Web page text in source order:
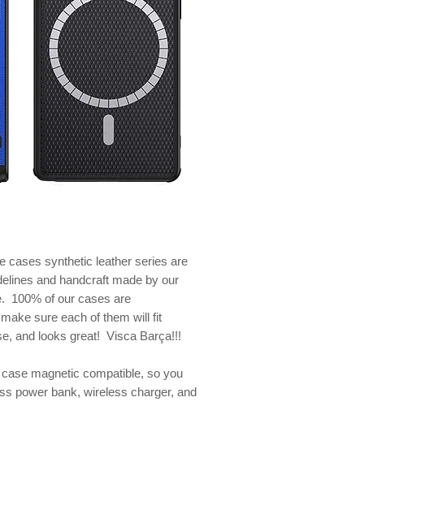
cases synthetic leather series are
and handcraft made by our
100% of our cases are
sure each of them will fit
and looks great! Visca Barça!!!
magnetic compatible, so you
power bank, wireless charger, and